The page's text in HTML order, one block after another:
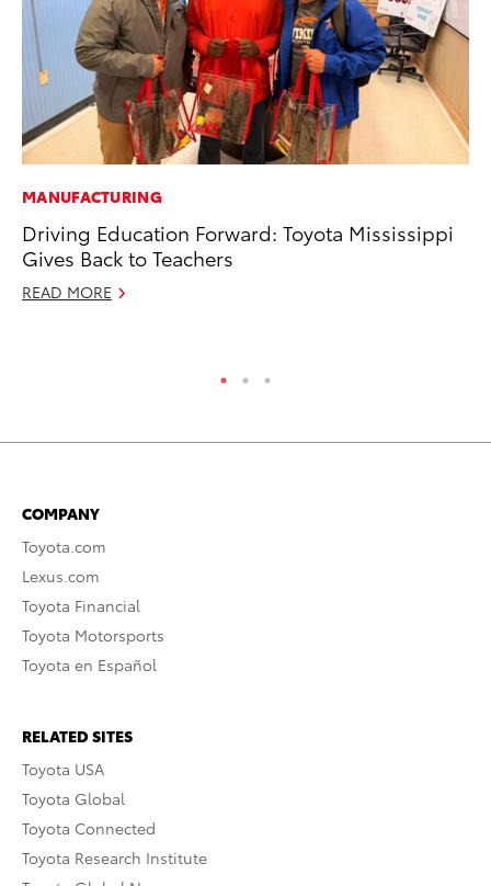
MANUFACTURING
Driving Education Forward: Toyota Mississippi
Gives Back to Teachers
READ MORE
COMPANY
Toyota.com
Lexus.com
Toyota Financial
Toyota Motorsports
Toyota en Español
RELATED SITES
Toyota USA
Toyota Global
Toyota Connected
Toyota Research Institute